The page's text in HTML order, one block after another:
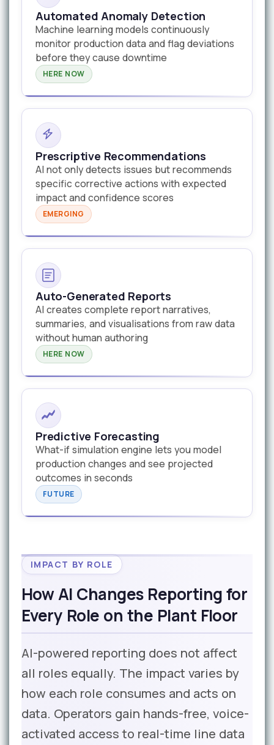
Automated Anomaly Detection
Machine learning models continuously
monitor production data and flag deviations
before they cause downtime
HERE NOW
Prescriptive Recommendations
AI not only detects issues but recommends
specific corrective actions with expected
impact and confidence scores
EMERGING
Auto-Generated Reports
AI creates complete report narratives,
summaries, and visualisations from raw data
without human authoring
HERE NOW
Predictive Forecasting
What-if simulation engine lets you model
production changes and see projected
outcomes in seconds
FUTURE
IMPACT BY ROLE
How AI Changes Reporting for
Every Role on the Plant Floor
AI-powered reporting does not affect
all roles equally. The impact varies by
how each role consumes and acts on
data. Operators gain hands-free, voice-
activated access to real-time line data